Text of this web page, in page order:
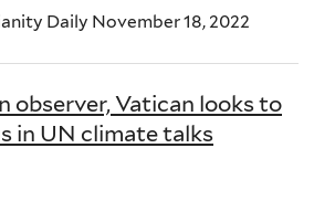
Daily November 18, 2022
observer, Vatican looks to
in UN climate talks